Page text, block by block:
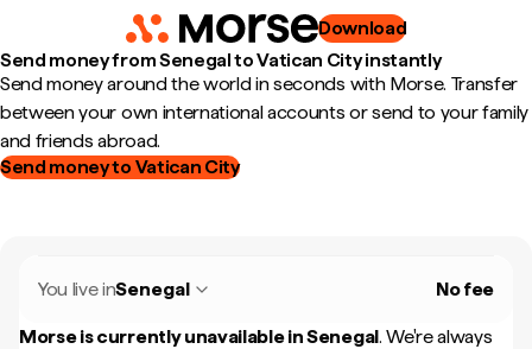
Download
Send money from Senegal to Vatican City instantly
Send money around the world in seconds with Morse. Transfer
between your own international accounts or send to your family
and friends abroad.
Send money to Vatican City
You live inSenegal No fee
Morse is currently unavailable inSenegal. We're always